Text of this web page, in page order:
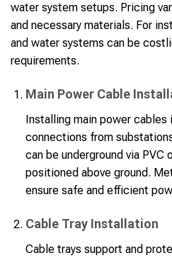
water system setups. Pricing
and necessary materials. For
and water systems can be
requirements.
Main Power Cable
Installing main power
connections from
can be underground via PVC
positioned above ground.
ensure safe and efficient
Cable Tray Installation
Cable trays support and